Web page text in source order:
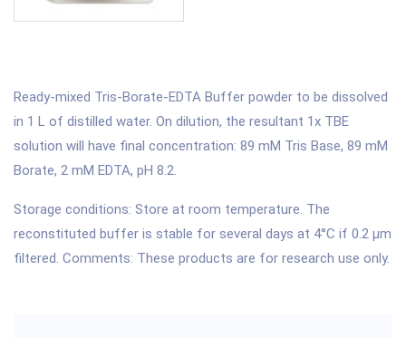
Ready-mixed Tris-Borate-EDTA Buffer powder to be dissolved
in 1 L of distilled water. On dilution, the resultant 1x TBE
solution will have final concentration: 89 mM Tris Base, 89 mM
Borate, 2 mM EDTA, pH 8.2.
Storage conditions: Store at room temperature. The
reconstituted buffer is stable for several days at 4°C if 0.2 µm
filtered. Comments: These products are for research use only.